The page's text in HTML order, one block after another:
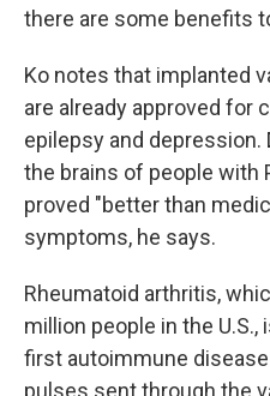
there are some benefits
Ko notes that implanted
are already approved for
epilepsy and
the brains of people with
proved "better than
symptoms, he says.
Rheumatoid arthritis,
million people in the
first autoimmune
pulses sent through the